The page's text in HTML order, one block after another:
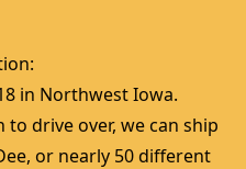
in Northwest Iowa.
drive over, we can ship
or nearly 50 different